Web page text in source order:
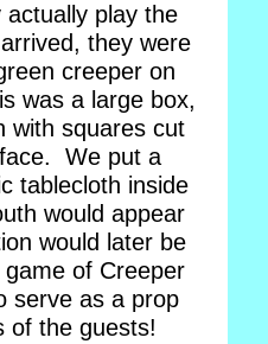
play the
they were
creeper on
was a large box,
with squares cut
We put a
tablecloth inside
would appear
would later be
of Creeper
serve as a prop
of the guests!